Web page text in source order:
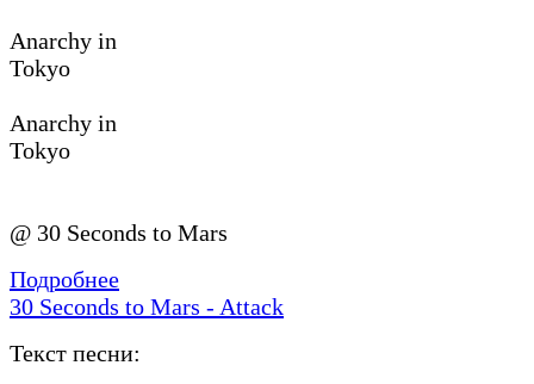
Anarchy in
Tokyo
Anarchy in
Tokyo
@ 30 Seconds to Mars
Подробнее
30 Seconds to Mars - Attack
Текст песни: